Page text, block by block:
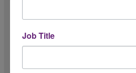
Including timely responses
Job Title